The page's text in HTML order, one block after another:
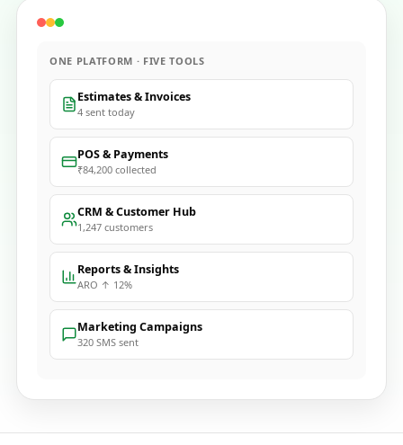
ONE PLATFORM · FIVE TOOLS
Estimates & Invoices
4 sent today
POS & Payments
₹84,200 collected
CRM & Customer Hub
1,247 customers
Reports & Insights
ARO ↑ 12%
Marketing Campaigns
320 SMS sent